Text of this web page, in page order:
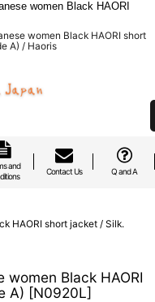
women Black HAORI
women Black HAORI short
A) / Haoris
and
Contact Us Q and A
HAORI short jacket / Silk.
Black HAORI
A) [N0920L]